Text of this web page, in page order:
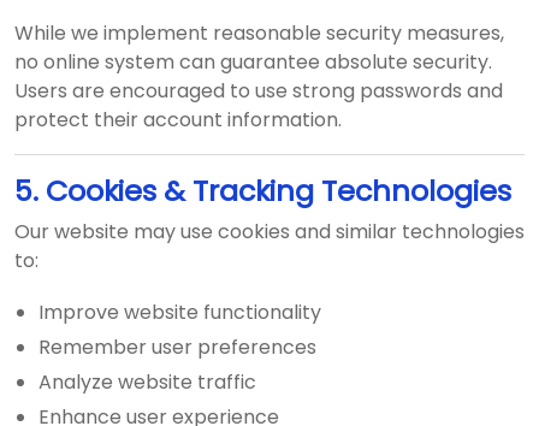
While we implement reasonable security measures,
no online system can guarantee absolute security.
Users are encouraged to use strong passwords and
protect their account information.
5. Cookies & Tracking Technologies
Our website may use cookies and similar technologies
to:
Improve website functionality
Remember user preferences
Analyze website traffic
Enhance user experience